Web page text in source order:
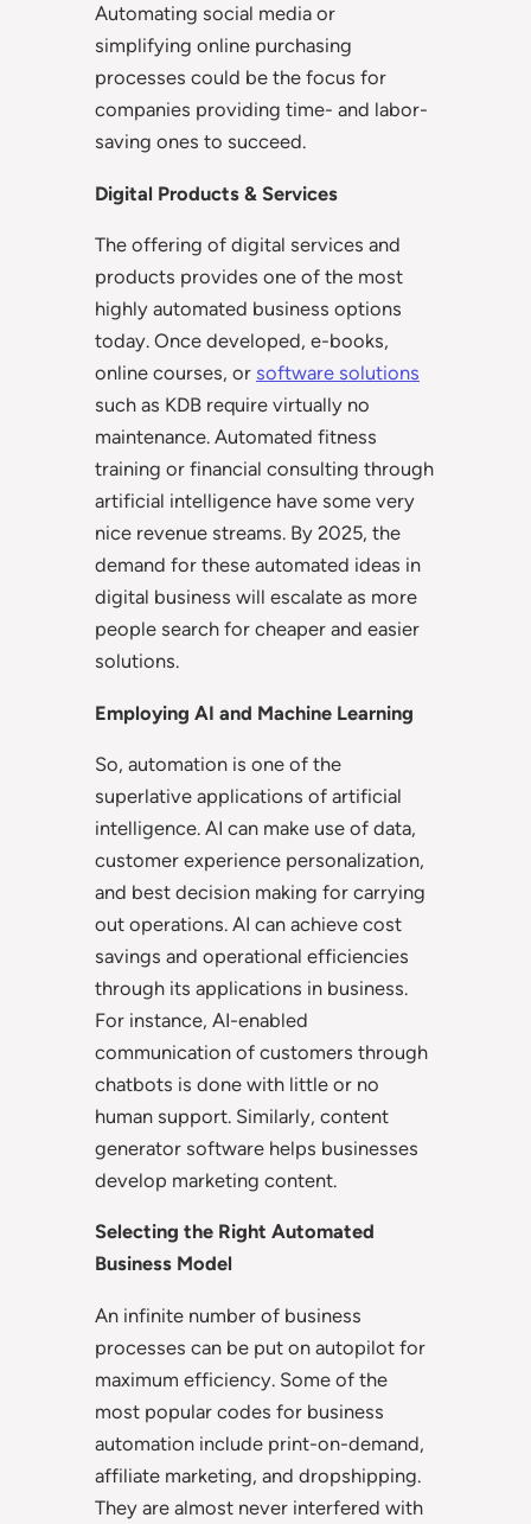
Automating social media or
simplifying online purchasing
processes could be the focus for
companies providing time- and labor-
saving ones to succeed.
Digital Products & Services
The offering of digital services and
products provides one of the most
highly automated business options
today. Once developed, e-books,
online courses, or software solutions
such as KDB require virtually no
maintenance. Automated fitness
training or financial consulting through
artificial intelligence have some very
nice revenue streams. By 2025, the
demand for these automated ideas in
digital business will escalate as more
people search for cheaper and easier
solutions.
Employing AI and Machine Learning
So, automation is one of the
superlative applications of artificial
intelligence. AI can make use of data,
customer experience personalization,
and best decision making for carrying
out operations. AI can achieve cost
savings and operational efficiencies
through its applications in business.
For instance, AI-enabled
communication of customers through
chatbots is done with little or no
human support. Similarly, content
generator software helps businesses
develop marketing content.
Selecting the Right Automated
Business Model
An infinite number of business
processes can be put on autopilot for
maximum efficiency. Some of the
most popular codes for business
automation include print-on-demand,
affiliate marketing, and dropshipping.
They are almost never interfered with